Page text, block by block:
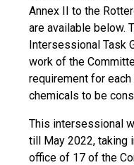
Annex II to the
are available below.
Intersessional Task
work of the
requirement for
chemicals to be
This intersessional
till May 2022, taking
office of 17 of the